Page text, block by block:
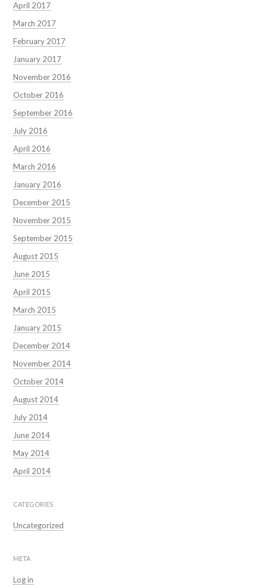
April 2017
March 2017
February 2017
January 2017
November 2016
October 2016
September 2016
July 2016
April 2016
March 2016
January 2016
December 2015
November 2015
September 2015
August 2015
June 2015
April 2015
March 2015
January 2015
December 2014
November 2014
October 2014
August 2014
July 2014
June 2014
May 2014
April 2014
CATEGORIES
Uncategorized
META
Log in